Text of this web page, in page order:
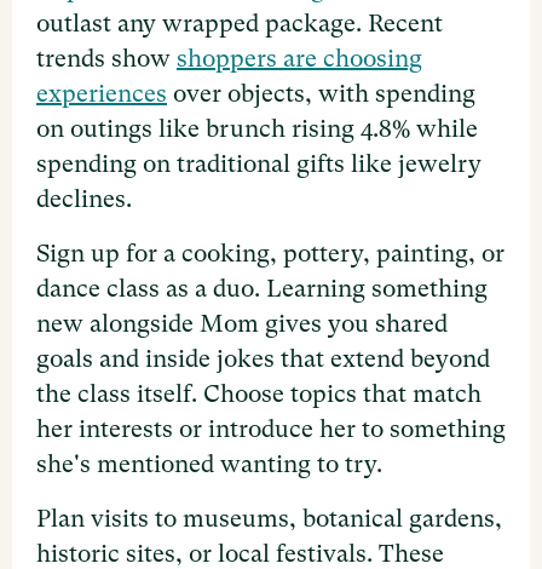
outlast any wrapped package. Recent
trends show shoppers are choosing
experiences over objects, with spending
on outings like brunch rising 4.8% while
spending on traditional gifts like jewelry
declines.
Sign up for a cooking, pottery, painting, or
dance class as a duo. Learning something
new alongside Mom gives you shared
goals and inside jokes that extend beyond
the class itself. Choose topics that match
her interests or introduce her to something
she's mentioned wanting to try.
Plan visits to museums, botanical gardens,
historic sites, or local festivals. These